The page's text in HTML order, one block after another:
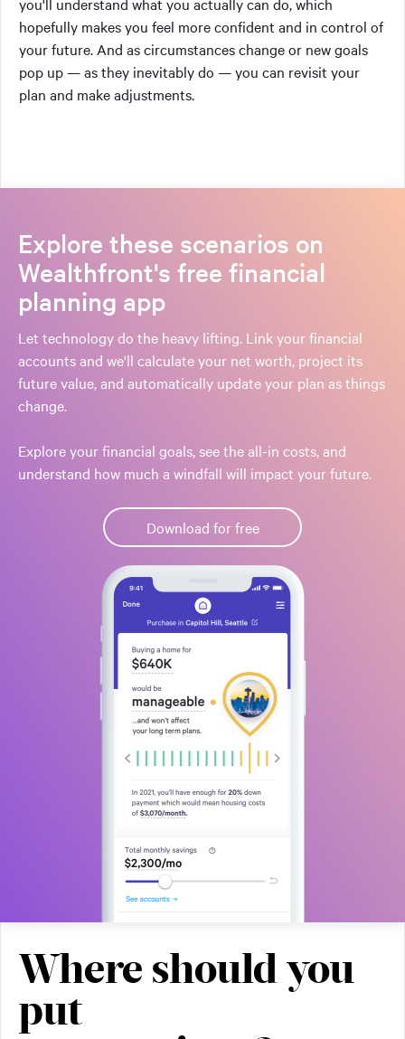
hopefully makes you feel more confident and in control of
your future. And as circumstances change or new goals
pop up — as they inevitably do — you can revisit your
plan and make adjustments.
Explore these scenarios on
Wealthfront's free financial
planning app
Let technology do the heavy lifting. Link your financial
accounts and we'll calculate your net worth, project its
future value, and automatically update your plan as things
change.
Explore your financial goals, see the all-in costs, and
understand how much a windfall will impact your future.
Download for free
Where should you
put